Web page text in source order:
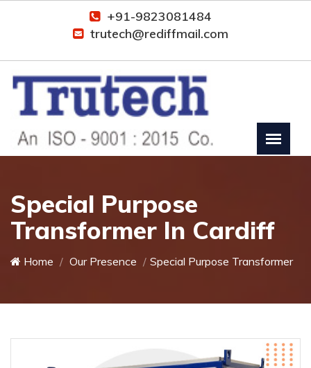
+91-9823081484
trutech@rediffmail.com
Special Purpose
Transformer In Cardiff
Home Our Presence Special Purpose Transformer